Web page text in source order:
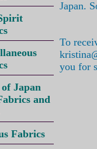
Japan.
To
you for
Japan
and
Fabrics